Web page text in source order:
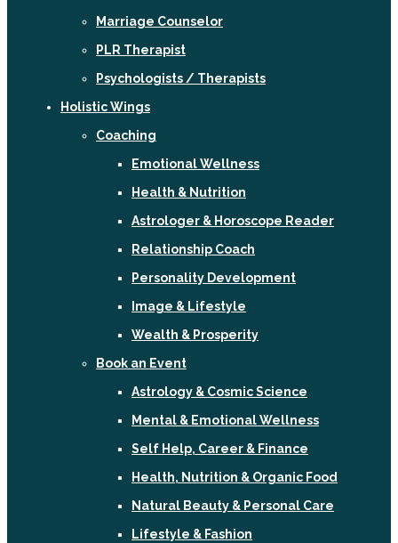
Marriage Counselor
PLR Therapist
Psychologists / Therapists
Holistic Wings
Coaching
Emotional Wellness
Health & Nutrition
Astrologer & Horoscope Reader
Relationship Coach
Personality Development
Image & Lifestyle
Wealth & Prosperity
Book an Event
Astrology & Cosmic Science
Mental & Emotional Wellness
Self Help, Career & Finance
Health, Nutrition & Organic Food
Natural Beauty & Personal Care
Lifestyle & Fashion